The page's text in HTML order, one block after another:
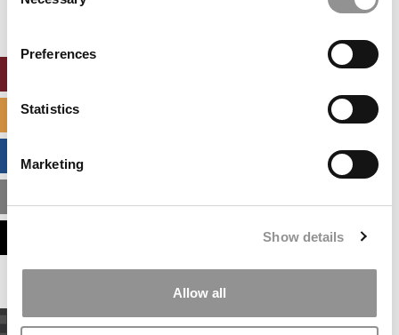
Preferences
Statistics
Marketing
Show details
Allow all